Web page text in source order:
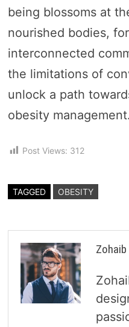
being blossoms at
nourished bodies,
interconnected
the limitations of
unlock a path
obesity management.
Post Views: 312
TAGGED OBESITY
Zohaib